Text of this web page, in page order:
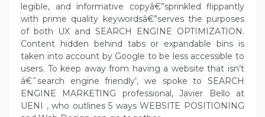
legible, and informative copyâ€”sprinkled flippantly
with prime quality keywordsâ€”serves the purposes
of both UX and SEARCH ENGINE OPTIMIZATION.
Content hidden behind tabs or expandable bins is
taken into account by Google to be less accessible to
users. To keep away from having a website that isn’t
â€˜search engine friendly’, we spoke to SEARCH
ENGINE MARKETING professional, Javier Bello at
UENI , who outlines 5 ways WEBSITE POSITIONING